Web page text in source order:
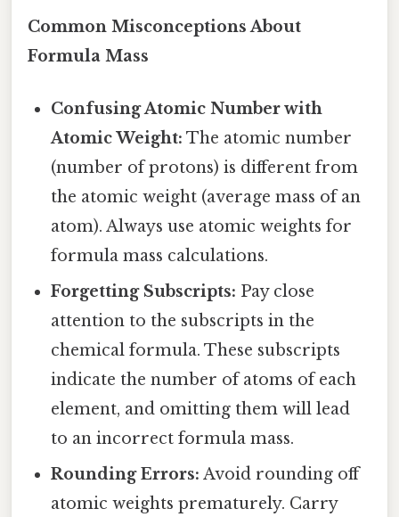
Common Misconceptions About
Formula Mass
Confusing Atomic Number with
Atomic Weight: The atomic number
(number of protons) is different from
the atomic weight (average mass of an
atom). Always use atomic weights for
formula mass calculations.
Forgetting Subscripts: Pay close
attention to the subscripts in the
chemical formula. These subscripts
indicate the number of atoms of each
element, and omitting them will lead
to an incorrect formula mass.
Rounding Errors: Avoid rounding off
atomic weights prematurely. Carry